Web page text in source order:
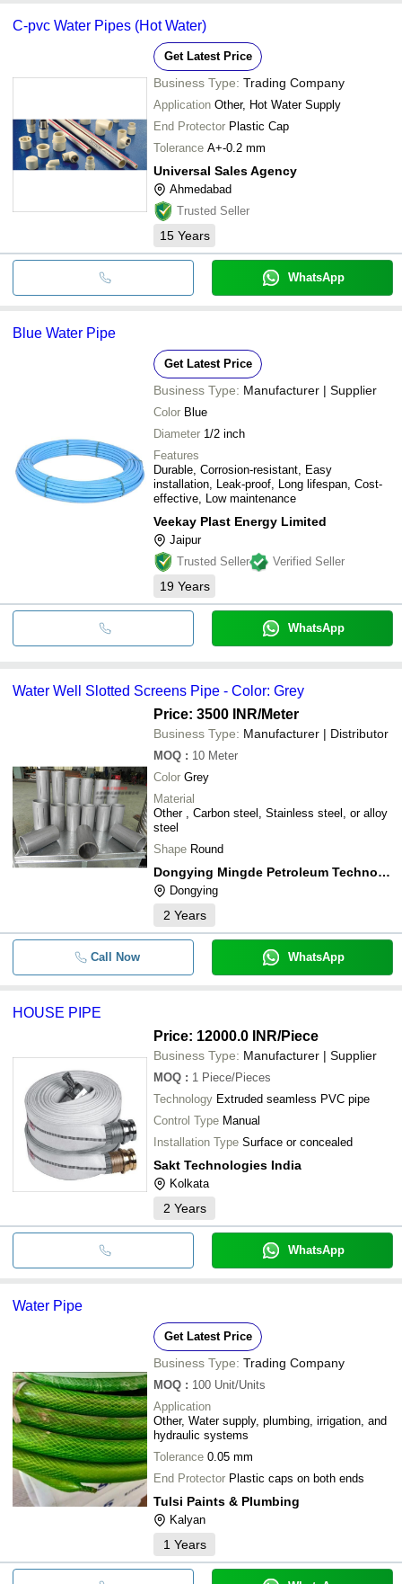
C-pvc Water Pipes (Hot Water)
Get Latest Price
Business Type: Trading Company
Application Other, Hot Water Supply
End Protector Plastic Cap
Tolerance A+-0.2 mm
Universal Sales Agency
Ahmedabad
Trusted Seller
15 Years
WhatsApp
Blue Water Pipe
Get Latest Price
Business Type: Manufacturer | Supplier
Color Blue
Diameter 1/2 inch
Features
Durable, Corrosion-resistant, Easy
installation, Leak-proof, Long lifespan, Cost-
effective, Low maintenance
Veekay Plast Energy Limited
Jaipur
Trusted Seller
Verified Seller
19 Years
WhatsApp
Water Well Slotted Screens Pipe - Color: Grey
Price: 3500 INR/Meter
Business Type: Manufacturer | Distributor
MOQ : 10 Meter
Color Grey
Material
Other , Carbon steel, Stainless steel, or alloy
steel
Shape Round
Dongying Mingde Petroleum Technology Co., Ltd.
Dongying
2 Years
Call Now WhatsApp
HOUSE PIPE
Price: 12000.0 INR/Piece
Business Type: Manufacturer | Supplier
MOQ : 1 Piece/Pieces
Technology Extruded seamless PVC pipe
Control Type Manual
Installation Type Surface or concealed
Sakt Technologies India
Kolkata
2 Years
WhatsApp
Water Pipe
Get Latest Price
Business Type: Trading Company
MOQ : 100 Unit/Units
Application
Other, Water supply, plumbing, irrigation, and
hydraulic systems
Tolerance 0.05 mm
End Protector Plastic caps on both ends
Tulsi Paints & Plumbing
Kalyan
1 Years